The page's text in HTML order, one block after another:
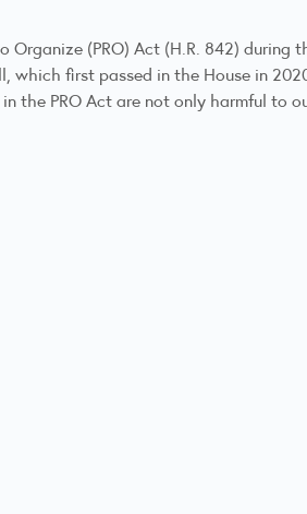
Organize (PRO) Act (H.R. 842) during
which first passed in the House in
the PRO Act are not only harmful to